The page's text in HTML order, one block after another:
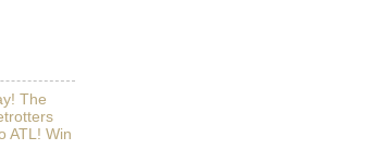
The
ATL! Win